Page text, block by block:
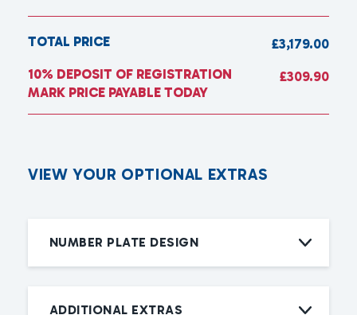
TOTAL PRICE
£3,179.00
10% DEPOSIT OF REGISTRATION
MARK PRICE PAYABLE TODAY
£309.90
VIEW YOUR OPTIONAL EXTRAS
NUMBER PLATE DESIGN
ADDITIONAL EXTRAS